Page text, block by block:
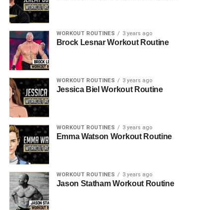
WORKOUT ROUTINES 3 years ago
Brock Lesnar Workout Routine
WORKOUT ROUTINES 3 years ago
Jessica Biel Workout Routine
WORKOUT ROUTINES 3 years ago
Emma Watson Workout Routine
WORKOUT ROUTINES 3 years ago
Jason Statham Workout Routine